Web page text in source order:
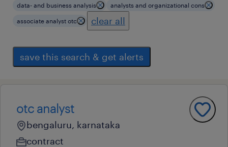
data- and business analysis analysts and organizational cons
associate analyst otc clear all
save this search & get alerts
otc analyst
bengaluru, karnataka
contract